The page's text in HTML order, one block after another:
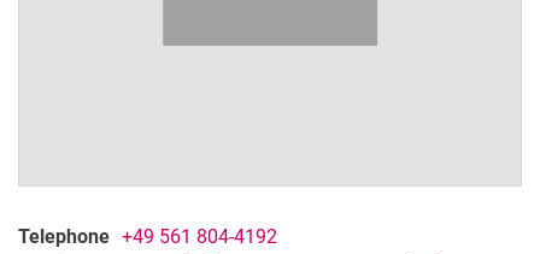
Telephone +49 561 804-4192